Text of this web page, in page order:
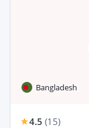
Bangladesh
4.5 (15)